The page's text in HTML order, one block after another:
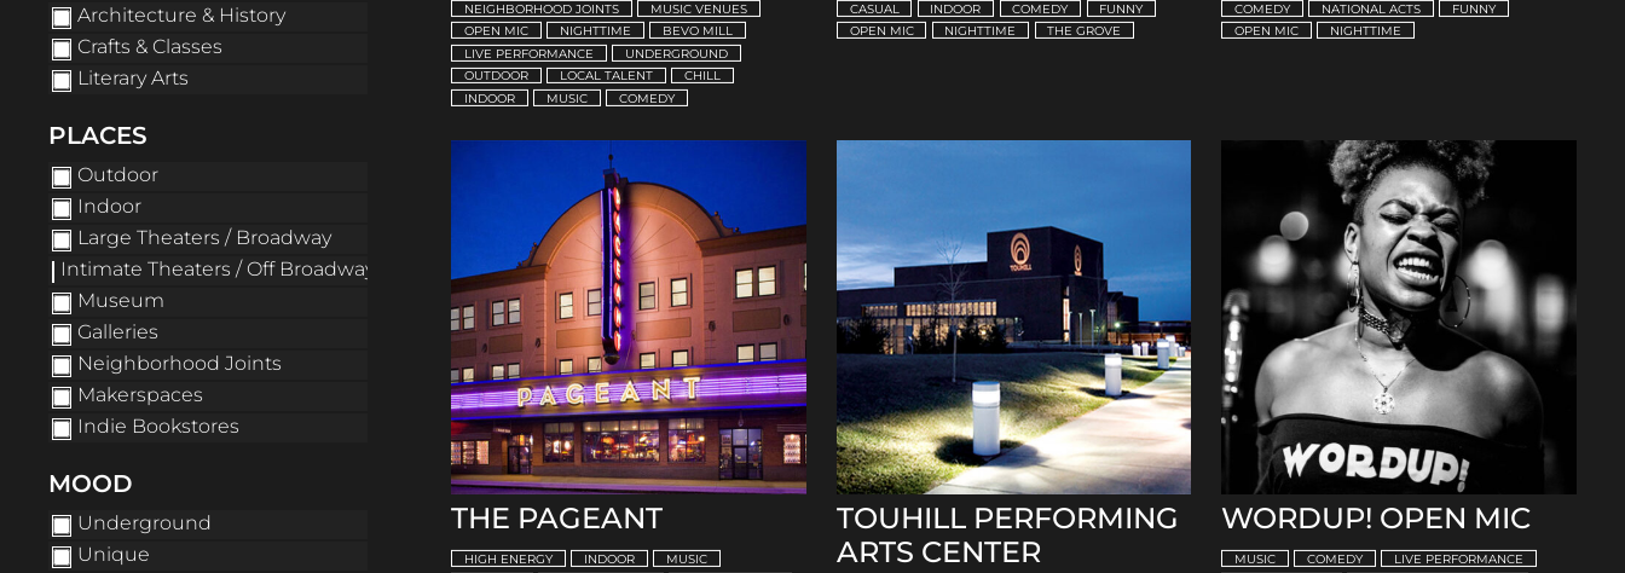
Architecture & History
Crafts & Classes
Literary Arts
PLACES
Outdoor
Indoor
Large Theaters / Broadway
Intimate Theaters / Off Broadway
Museum
Galleries
Neighborhood Joints
Makerspaces
Indie Bookstores
MOOD
Underground
Unique
NEIGHBORHOOD JOINTS
MUSIC VENUES
OPEN MIC
NIGHTTIME
BEVO MILL
LIVE PERFORMANCE
UNDERGROUND
OUTDOOR
LOCAL TALENT
CHILL
INDOOR
MUSIC COMEDY
CASUAL
INDOOR COMEDY
FUNNY
OPEN MIC
NIGHTTIME THE GROVE
COMEDY
NATIONAL ACTS
FUNNY
OPEN MIC
NIGHTTIME
THE PAGEANT
HIGH ENERGY INDOOR
MUSIC
TOUHILL PERFORMING
ARTS CENTER
WORDUP! OPEN MIC
MUSIC COMEDY
LIVE PERFORMANCE